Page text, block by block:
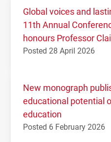
Global voices and
11th Annual
honours Professor
Posted 28 April 2026
New monograph
educational potential
education
Posted 6 February 2026